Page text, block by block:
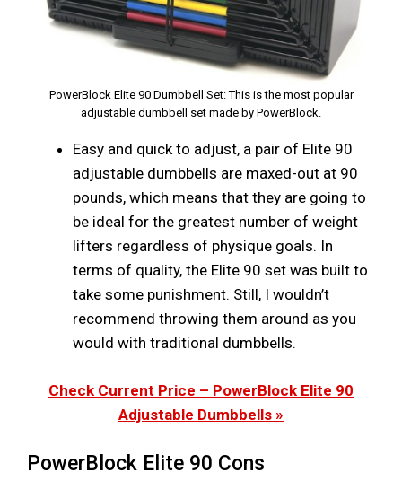
PowerBlock Elite 90 Dumbbell Set: This is the most popular
adjustable dumbbell set made by PowerBlock.
Easy and quick to adjust, a pair of Elite 90
adjustable dumbbells are maxed-out at 90
pounds, which means that they are going to
be ideal for the greatest number of weight
lifters regardless of physique goals. In
terms of quality, the Elite 90 set was built to
take some punishment. Still, I wouldn’t
recommend throwing them around as you
would with traditional dumbbells.
Check Current Price – PowerBlock Elite 90
Adjustable Dumbbells »
PowerBlock Elite 90 Cons